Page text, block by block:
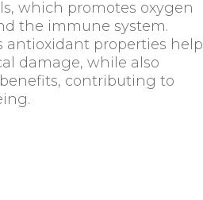
which promotes oxygen
the immune system.
antioxidant properties help
damage, while also
contributing to